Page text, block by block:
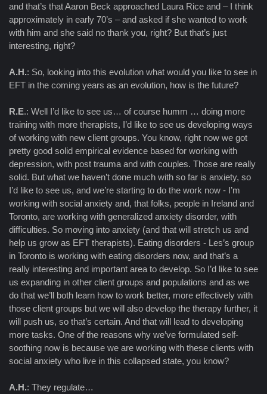
and that’s that Aaron Beck approached Laura Rice and – I think
approximately in early 70’s – and asked if she wanted to work
with him and she said no thank you, right? But that’s just
interesting, right?
A.H.: So, looking into this evolution what would you like to see in
EFT in the coming years as an evolution, how is the future?
R.E.: Well I’d like to see us… of course humm … doing more
training with more therapists, I’d like to see us developing ways
of working with new client groups. You know, right now we got
pretty good solid empirical evidence based for working with
depression, with post trauma and with couples. Those are really
solid. But what we haven’t done much with so far is anxiety, so
I’d like to see us, and we’re starting to do the work now - I’m
working with social anxiety and, that folks, people in Ireland and
Toronto, are working with generalized anxiety disorder, with
difficulties. So moving into anxiety (and that will stretch us and
help us grow as EFT therapists). Eating disorders - Les’s group
in Toronto is working with eating disorders now, and that’s a
really interesting and important area to develop. So I’d like to see
us expanding in other client groups and populations and as we
do that we’ll both learn how to work better, more effectively with
those client groups but we will also develop the therapy further, it
will push us, so that’s certain. And that will lead to developing
more tasks. One of the reasons why we’ve formulated self-
soothing now is because we are working with these clients with
social anxiety who live in this collapsed state, you know?
A.H.: They regulate…